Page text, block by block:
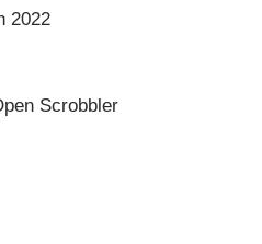
2022
Scrobbler